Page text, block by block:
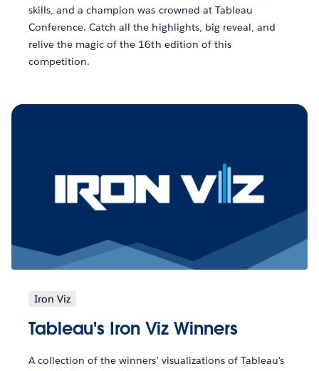
skills, and a champion was crowned at Tableau
Conference. Catch all the highlights, big reveal, and
relive the magic of the 16th edition of this
competition.
Iron Viz
Tableau's Iron Viz Winners
A collection of the winners' visualizations of Tableau's